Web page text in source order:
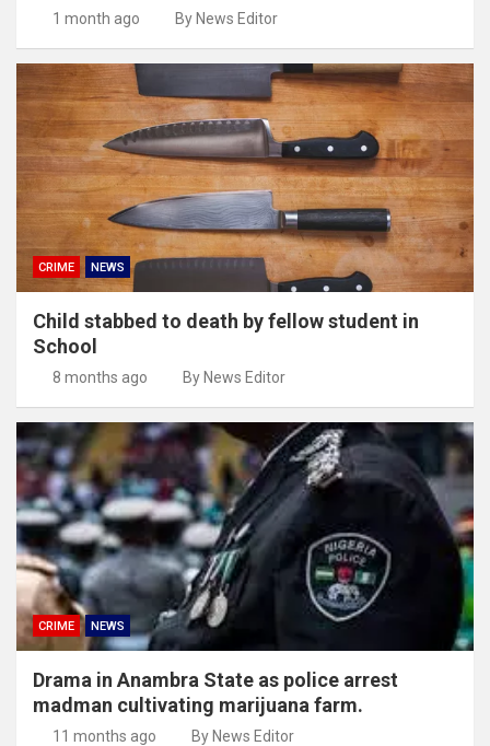
1 month ago By News Editor
CRIME NEWS
Child stabbed to death by fellow student in
School
8 months ago By News Editor
CRIME NEWS
Drama in Anambra State as police arrest
madman cultivating marijuana farm.
11 months ago By News Editor